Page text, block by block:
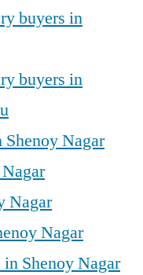
buyers in
buyers in
Shenoy Nagar
Nagar
Nagar
Shenoy Nagar